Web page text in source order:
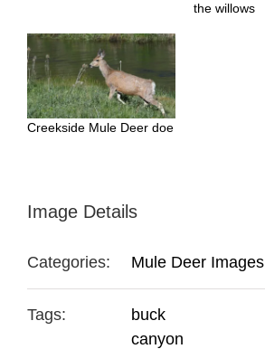
the willows
Creekside Mule Deer doe
Image Details
Categories: Mule Deer Images
Tags:
buck
canyon